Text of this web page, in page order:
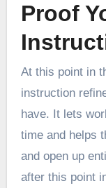
Proof
At this point in
instruction
have. It lets
time and helps
and open up
after this point